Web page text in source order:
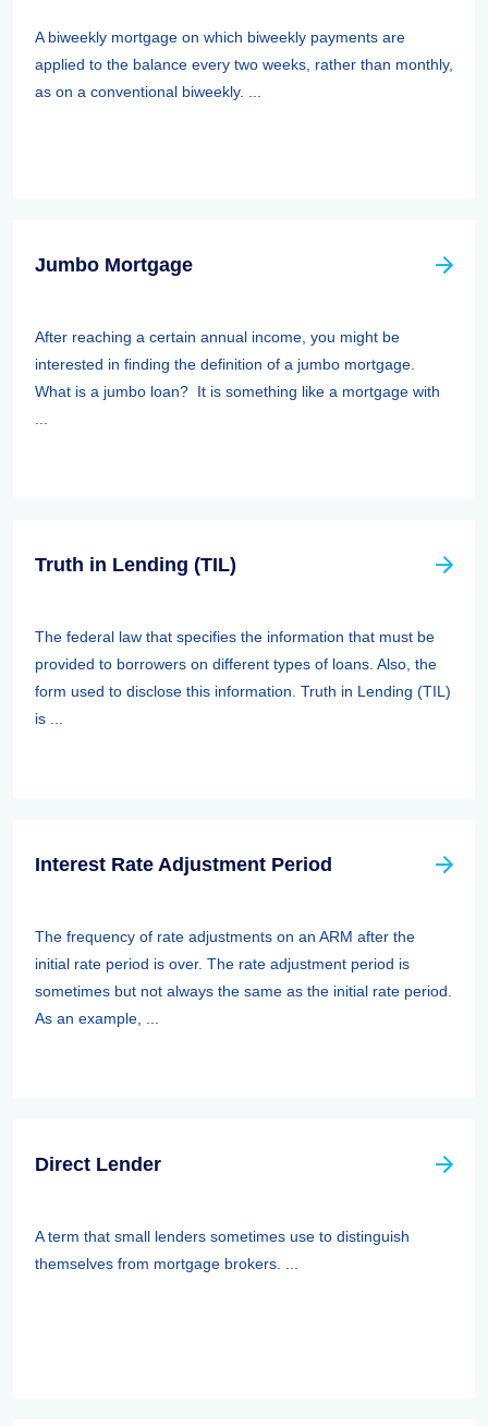
A biweekly mortgage on which biweekly payments are
applied to the balance every two weeks, rather than monthly,
as on a conventional biweekly. ...
Jumbo Mortgage
After reaching a certain annual income, you might be
interested in finding the definition of a jumbo mortgage.
What is a jumbo loan? It is something like a mortgage with
Truth in Lending (TIL)
The federal law that specifies the information that must be
provided to borrowers on different types of loans. Also, the
form used to disclose this information. Truth in Lending (TIL)
is ...
Interest Rate Adjustment Period
The frequency of rate adjustments on an ARM after the
initial rate period is over. The rate adjustment period is
sometimes but not always the same as the initial rate period.
As an example, ...
Direct Lender
A term that small lenders sometimes use to distinguish
themselves from mortgage brokers. ...